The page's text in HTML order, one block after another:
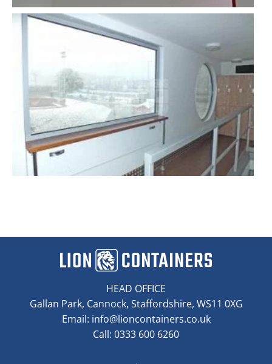
HEAD OFFICE
Gallan Park, Cannock, Staffordshire, WS11 0XG
Email: info@lioncontainers.co.uk
Call: 0333 600 6260